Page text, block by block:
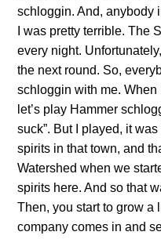
schloggin. And, anybody
I was pretty terrible. The
every night.
the next round. So,
schloggin with me. When
let’s play Hammer
suck”. But I played, it
spirits in that town, and
Watershed when we
spirits here. And so that
Then, you start to grow a
company comes in and